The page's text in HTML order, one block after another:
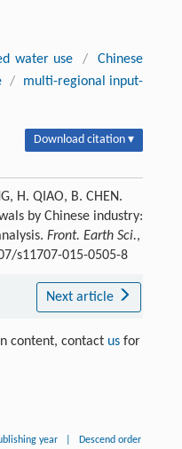
water use /
Chinese
/
multi-regional input-
Download citation ▾
H. QIAO, B. CHEN.
by Chinese industry:
Front. Earth Sci.,
s11707-015-0505-8
Next article
content, contact usfor
year Descend order